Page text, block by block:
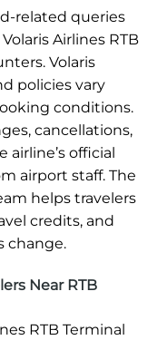
related queries
Airlines RTB
Volaris
policies vary
conditions.
cancellations,
official
airport staff. The
helps travelers
credits, and
change.
Near RTB
RTB Terminal